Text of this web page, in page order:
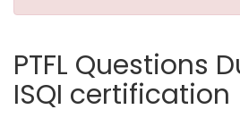
PTFL Questions
ISQI certification